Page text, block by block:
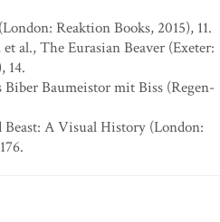
Reaktion Books, 2015), 11.
al., The Eurasian Beaver (Exeter:
14.
Biber Baumeistor mit Biss (Regen-
Beast: A Visual History (London: